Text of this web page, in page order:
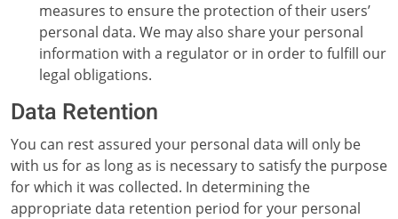
measures to ensure the protection of their users’
personal data. We may also share your personal
information with a regulator or in order to fulfill our
legal obligations.
Data Retention
You can rest assured your personal data will only be
with us for as long as is necessary to satisfy the purpose
for which it was collected. In determining the
appropriate data retention period for your personal